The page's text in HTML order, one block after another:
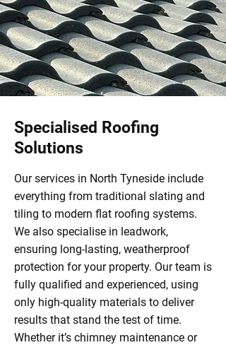
Specialised Roofing
Solutions
Our services in North Tyneside include
everything from traditional slating and
tiling to modern flat roofing systems.
We also specialise in leadwork,
ensuring long-lasting, weatherproof
protection for your property. Our team is
fully qualified and experienced, using
only high-quality materials to deliver
results that stand the test of time.
Whether it’s chimney maintenance or